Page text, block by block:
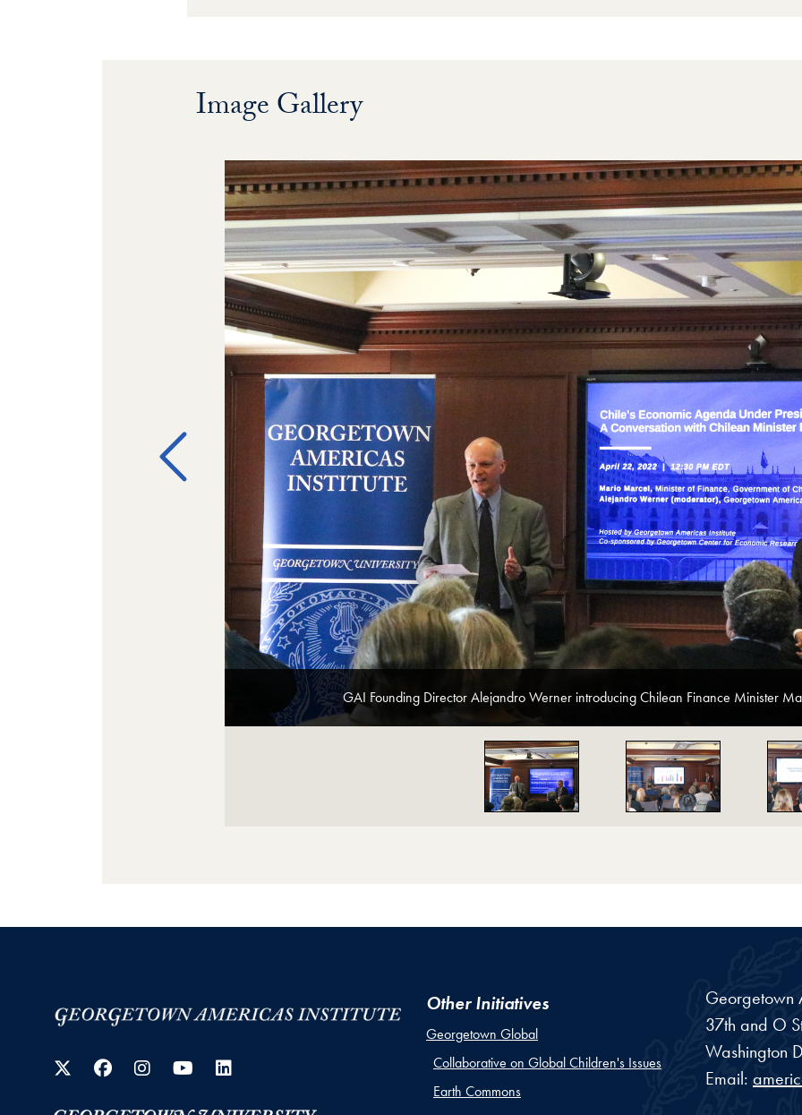
Image Gallery
Image Gallery
GAI Founding Director Alejandro Werner introducing Chilean Finance Minister
Twitter
Facebook
Instagram
YouTube
Other Initiatives
Georgetown Global
Collaborative on Global Children's Issues
Earth Commons
Georgetown
37th and O
Washington
Email: